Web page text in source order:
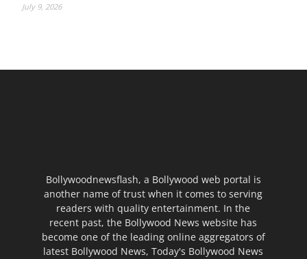
July 9, 2026
Bollywoodnewsflash, a Bollywood web portal is
another name of trust when it comes to serving
readers with quality entertainment. In the
recent past, the Bollywood News website has
become one of the leading online aggregators of
latest Bollywood News, Today's Bollywood News